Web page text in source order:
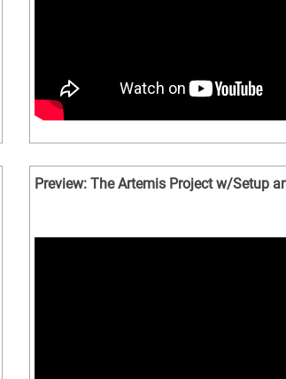
Preview: The Artemis Project w/Setup